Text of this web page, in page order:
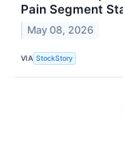
Pain Segment
May 08, 2026
VIA StockStory